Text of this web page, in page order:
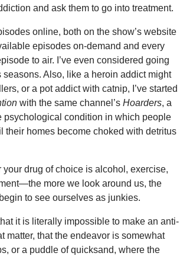
and ask them to go into treatment.
online, both on the show’s website
episodes on-demand and every
to air. I’ve even considered going
Also, like a heroin addict might
or a pot addict with catnip, I’ve started
with the same channel’sHoarders, a
condition in which people
their homes become choked with detritus
drug of choice is alcohol, exercise,
more we look around us, the
to see ourselves as junkies.
it is literally impossible to make an anti-
matter, that the endeavor is somewhat
or a puddle of quicksand, where the